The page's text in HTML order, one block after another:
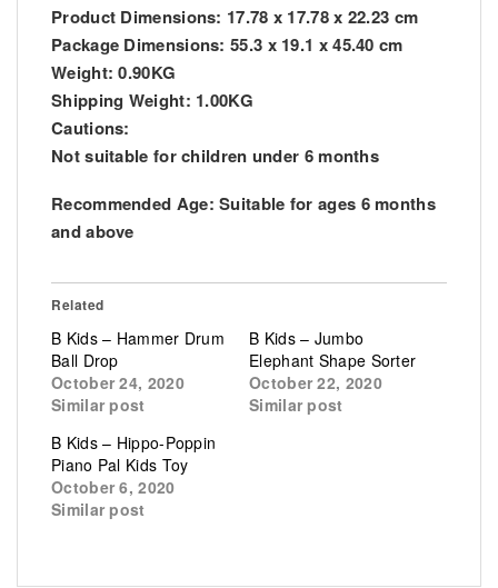
Product Dimensions: 17.78 x 17.78 x 22.23 cm
Package Dimensions: 55.3 x 19.1 x 45.40 cm
Weight: 0.90KG
Shipping Weight: 1.00KG
Cautions:
Not suitable for children under 6 months
Recommended Age: Suitable for ages 6 months
and above
Related
B Kids – Hammer Drum
Ball Drop
October 24, 2020
Similar post
B Kids – Jumbo
Elephant Shape Sorter
October 22, 2020
Similar post
B Kids – Hippo-Poppin
Piano Pal Kids Toy
October 6, 2020
Similar post